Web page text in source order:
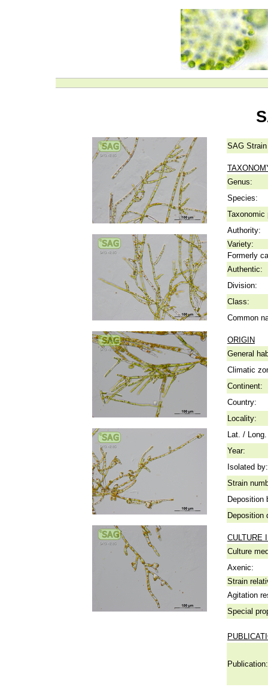
SAG
Genus:
Species:
Taxonomic
Authority:
Variety:
Formerly
Authentic:
Division:
Class:
Common
ORIGIN
General
Climatic
Continent:
Country:
Locality:
Lat. /
Year:
Isolated by:
Strain
Deposition
Deposition
CULTURE
Culture
Axenic:
Strain
Agitation
Special
Publication: